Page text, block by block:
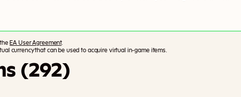
EA User Agreement.
currency that can be used to acquire virtual in-game items.
(292)